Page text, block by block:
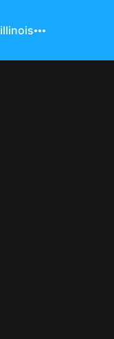
illinois